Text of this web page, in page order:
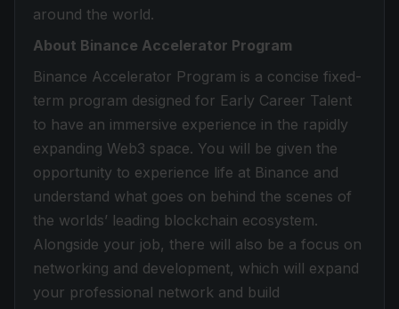
around the world.
About Binance Accelerator Program
Binance Accelerator Program is a concise fixed-
term program designed for Early Career Talent
to have an immersive experience in the rapidly
expanding Web3 space. You will be given the
opportunity to experience life at Binance and
understand what goes on behind the scenes of
the worlds’ leading blockchain ecosystem.
Alongside your job, there will also be a focus on
networking and development, which will expand
your professional network and build